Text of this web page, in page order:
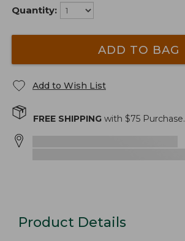
Quantity:
ADD TO BAG
Add to Wish List
FREE SHIPPING with $75 Purchase.
Product Details